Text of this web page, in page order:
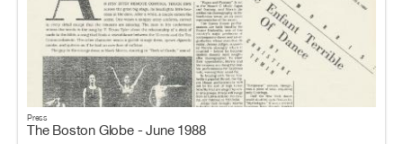
Press
The Boston Globe - June 1988